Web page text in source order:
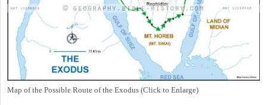
Map of the Possible Route of the Exodus (Click to Enlarge)